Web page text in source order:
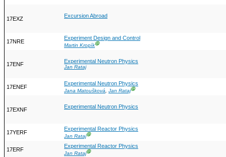
17EXZ Excursion Abroad
17NRE
Experiment Design and Control
Martin KropíkⒼ
17ENF Experimental Neutron Physics
Jan Rataj
17ENEF
Experimental Neutron Physics
Jana Matoušková, Jan RatajⒼ
17EXNF Experimental Neutron Physics
17YERF
Experimental Reactor Physics
Jan RatajⒼ
17ERF
Experimental Reactor Physics
Jan RatajⒼ